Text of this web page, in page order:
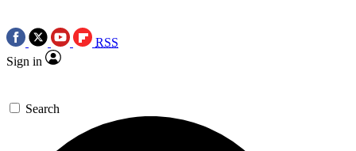
RSS
Sign in
Search